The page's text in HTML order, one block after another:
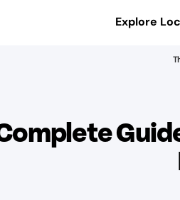
Explore